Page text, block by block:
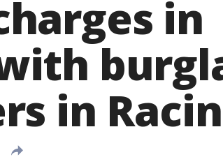
in
in